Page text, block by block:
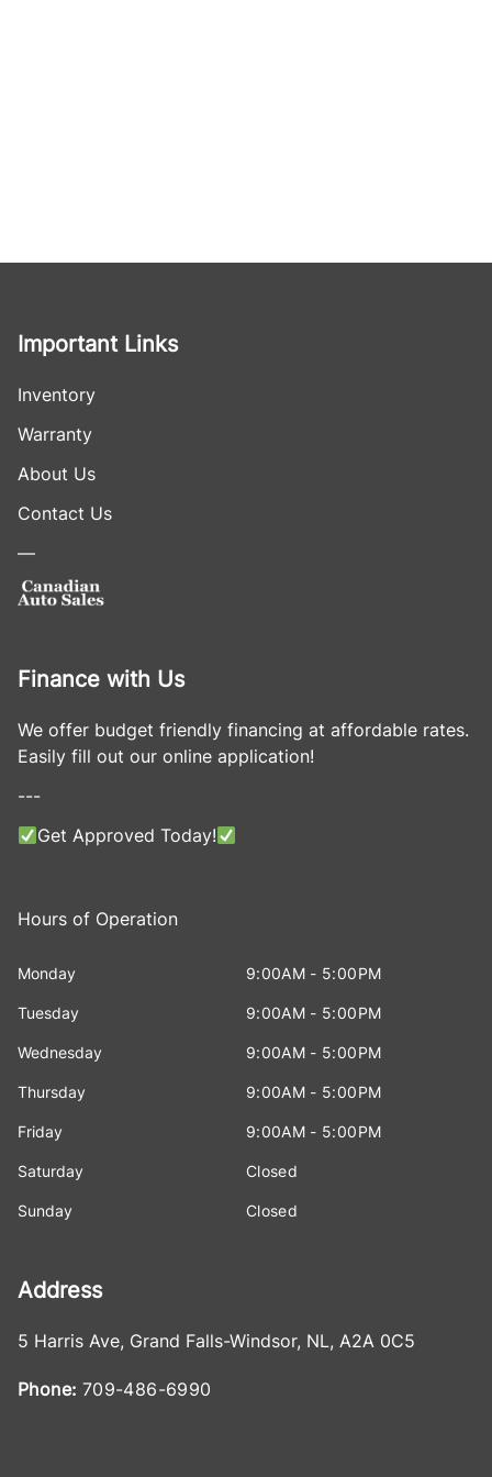
Important Links
Inventory
Warranty
About Us
Contact Us
—
Finance with Us
We offer budget friendly financing at affordable rates.
Easily fill out our online application!
---
Get Approved Today!
Hours of Operation
Monday 9:00AM - 5:00PM
Tuesday 9:00AM - 5:00PM
Wednesday 9:00AM - 5:00PM
Thursday 9:00AM - 5:00PM
Friday 9:00AM - 5:00PM
Saturday Closed
Sunday Closed
Address
5 Harris Ave, Grand Falls-Windsor, NL, A2A 0C5
Phone: 709-486-6990